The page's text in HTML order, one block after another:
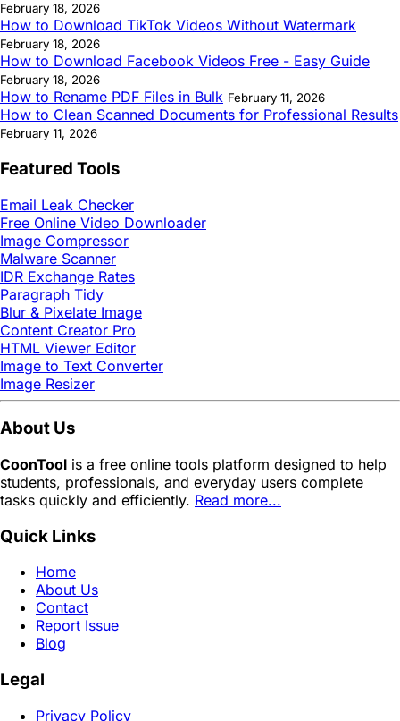
February 18, 2026
How to Download TikTok Videos Without Watermark
February 18, 2026
How to Download Facebook Videos Free - Easy Guide
February 18, 2026
How to Rename PDF Files in Bulk February 11, 2026
How to Clean Scanned Documents for Professional Results
February 11, 2026
Featured Tools
Email Leak Checker
Free Online Video Downloader
Image Compressor
Malware Scanner
IDR Exchange Rates
Paragraph Tidy
Blur & Pixelate Image
Content Creator Pro
HTML Viewer Editor
Image to Text Converter
Image Resizer
About Us
CoonTool is a free online tools platform designed to help
students, professionals, and everyday users complete
tasks quickly and efficiently. Read more...
Quick Links
Home
About Us
Contact
Report Issue
Blog
Legal
Privacy Policy